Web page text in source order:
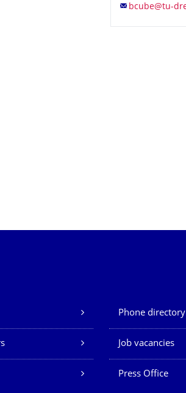
Phone directory
Job vacancies
Press Office